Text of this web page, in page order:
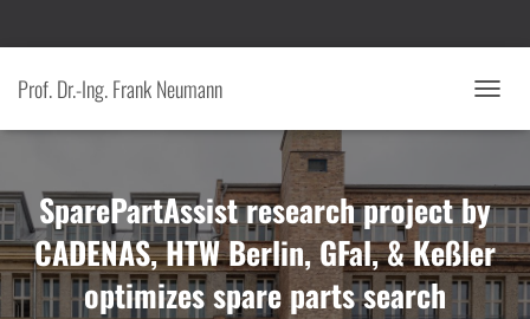
Prof. Dr.-Ing. Frank Neumann
O
L
E
N
A
V
SparePartAssist research project by
CADENAS, HTW Berlin, GFal, & Keßler
optimizes spare parts search